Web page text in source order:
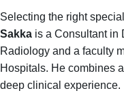
Selecting the right
Sakka is a Consultant in
Radiology and a faculty
Hospitals. He combines
deep clinical experience.